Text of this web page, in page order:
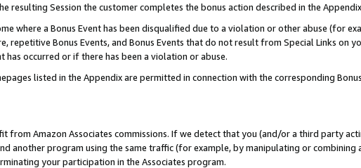
resulting Session the customer completes the bonus action described in the
where a Bonus Event has been disqualified due to a violation or other abuse (for
repetitive Bonus Events, and Bonus Events that do not result from Special Links on
has occurred or if there has been a violation or abuse.
listed in the Appendix are permitted in connection with the corresponding
from Amazon Associates commissions. If we detect that you (and/or a third party
another program using the same traffic (for example, by manipulating or
your participation in the Associates program.